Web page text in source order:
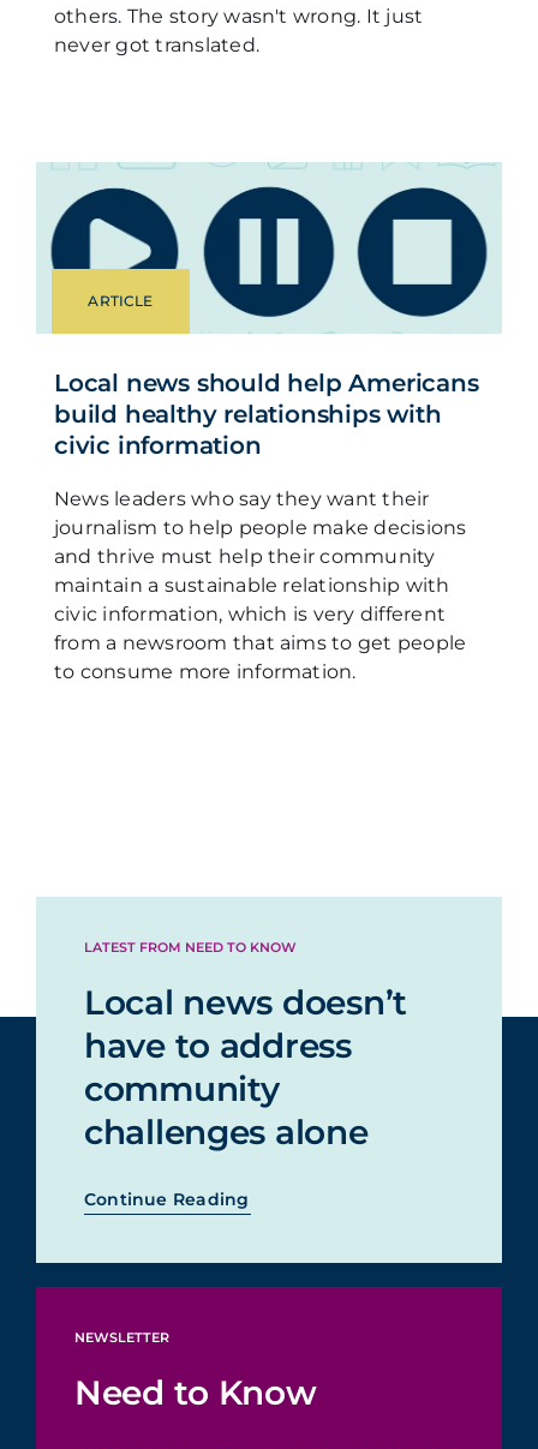
others. The story wasn't wrong. It just
never got translated.
ARTICLE
Local news should help Americans
build healthy relationships with
civic information
News leaders who say they want their
journalism to help people make decisions
and thrive must help their community
maintain a sustainable relationship with
civic information, which is very different
from a newsroom that aims to get people
to consume more information.
LATEST FROM NEED TO KNOW
Local news doesn’t
have to address
community
challenges alone
Continue Reading
NEWSLETTER
Need to Know